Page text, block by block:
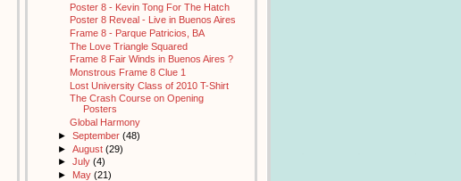
Poster 8 - Kevin Tong For The Hatch
Poster 8 Reveal - Live in Buenos Aires
Frame 8 - Parque Patricios, BA
The Love Triangle Squared
Frame 8 Fair Winds in Buenos Aires ?
Monstrous Frame 8 Clue 1
Lost University Class of 2010 T-Shirt
The Crash Course on Opening
Posters
Global Harmony
► September (48)
► August (29)
► July (4)
► May (21)